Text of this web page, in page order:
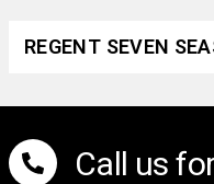
Kong's Product Eco-
REGENT SEVEN
Call us